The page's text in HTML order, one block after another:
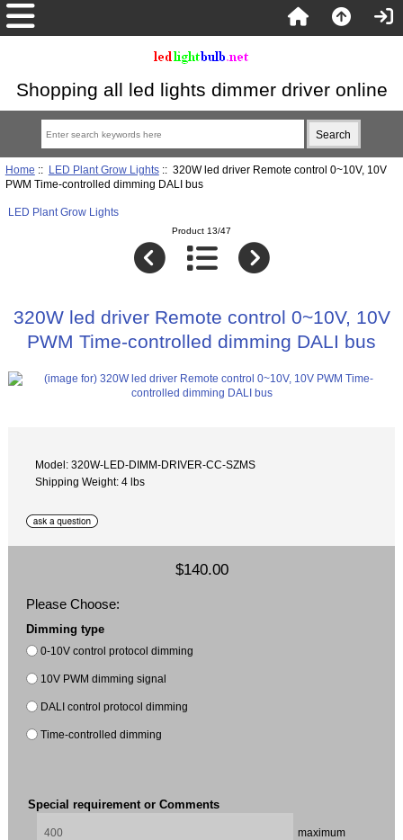
Shopping all led lights dimmer driver online
Home :: LED Plant Grow Lights:: 320W led driver Remote control 0~10V, 10V
PWM Time-controlled dimming DALI bus
LED Plant Grow Lights
Product 13/47
320W led driver Remote control 0~10V, 10V
PWM Time-controlled dimming DALI bus
Model: 320W-LED-DIMM-DRIVER-CC-SZMS
Shipping Weight: 4 lbs
$140.00
Please Choose:
Dimming type
0-10V control protocol dimming
10V PWM dimming signal
DALI control protocol dimming
Time-controlled dimming
Special requirement or Comments